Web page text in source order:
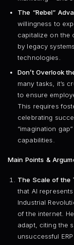
The “Rebel”
willingness to
capitalize on the
by legacy
technologies.
Don’t Overlook
many tasks, it’s
to ensure
This requires
celebrating
“imagination
capabilities.
Main Points &
The Scale of the
that AI
Industrial
of the internet.
adapt, citing the
unsuccessful